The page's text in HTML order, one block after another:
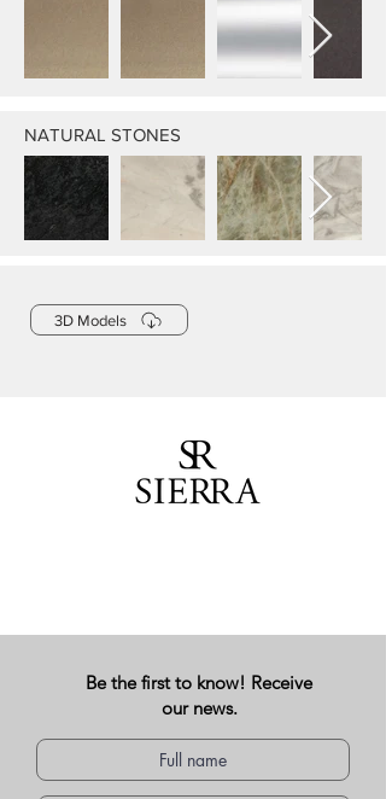
NATURAL STONES
3D Models
Be the first to know! Receive
our news.